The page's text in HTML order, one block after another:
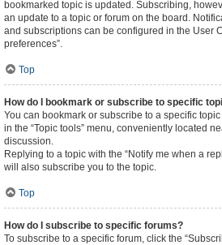
bookmarked topic is updated. Subscribing,
an update to a topic or forum on the board.
and subscriptions can be configured in the User
preferences”.
Top
How do I bookmark or subscribe to specific
You can bookmark or subscribe to a specific
in the “Topic tools” menu, conveniently located
discussion.
Replying to a topic with the “Notify me when a
will also subscribe you to the topic.
Top
How do I subscribe to specific forums?
To subscribe to a specific forum, click the